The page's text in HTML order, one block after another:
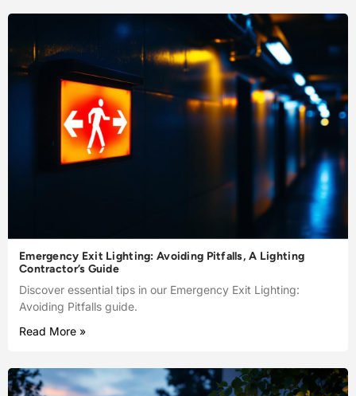
Emergency Exit Lighting: Avoiding Pitfalls, A Lighting
Contractor’s Guide
Discover essential tips in our Emergency Exit Lighting:
Avoiding Pitfalls guide.
Read More »